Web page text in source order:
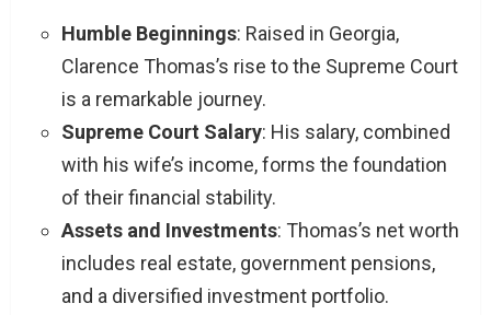
Humble Beginnings: Raised in Georgia,
Clarence Thomas’s rise to the Supreme Court
is a remarkable journey.
Supreme Court Salary: His salary, combined
with his wife’s income, forms the foundation
of their financial stability.
Assets and Investments: Thomas’s net worth
includes real estate, government pensions,
and a diversified investment portfolio.